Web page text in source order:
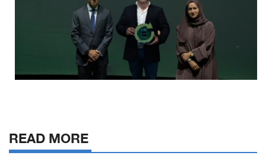
READ MORE